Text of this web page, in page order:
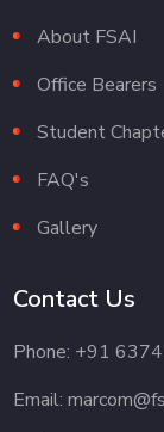
About FSAI
Office Bearers
Student
FAQ's
Gallery
Contact Us
Phone: +91
Email: